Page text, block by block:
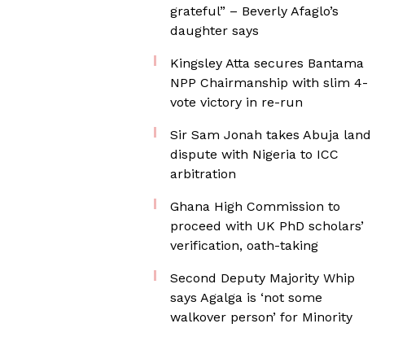
grateful” – Beverly Afaglo’s
daughter says
Kingsley Atta secures Bantama
NPP Chairmanship with slim 4-
vote victory in re-run
Sir Sam Jonah takes Abuja land
dispute with Nigeria to ICC
arbitration
Ghana High Commission to
proceed with UK PhD scholars’
verification, oath-taking
Second Deputy Majority Whip
says Agalga is ‘not some
walkover person’ for Minority